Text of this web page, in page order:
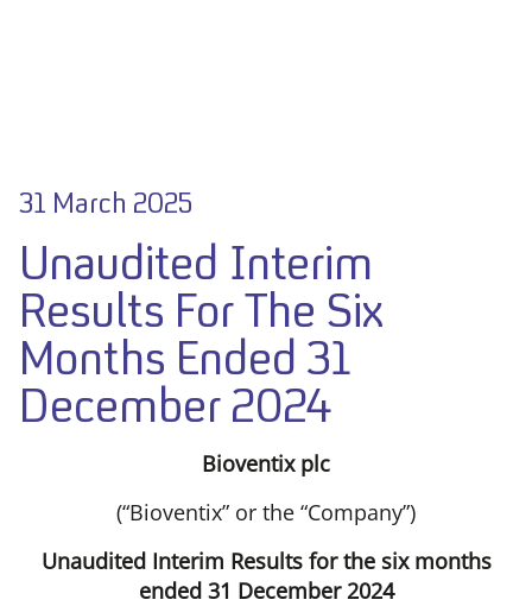
31 March 2025
Unaudited Interim
Results For The Six
Months Ended 31
December 2024
Bioventix plc
(“Bioventix” or the “Company”)
Unaudited Interim Results for the six months
ended 31 December 2024